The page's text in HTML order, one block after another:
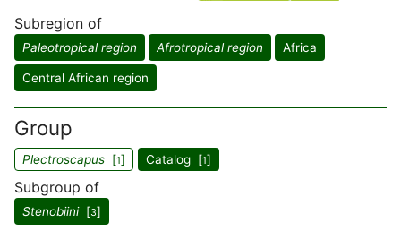
Subregion of
Paleotropical region Afrotropical region Africa
Central African region
Group
Plectroscapus [1] Catalog [1]
Subgroup of
Stenobiini[3]